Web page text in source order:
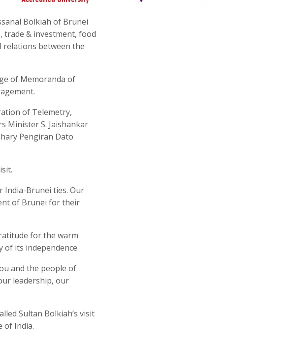
Bolkiah of Brunei
trade & investment, food
relations between the
of Memoranda of
of Telemetry,
Minister S. Jaishankar
Pengiran Dato
India-Brunei ties. Our
of Brunei for their
for the warm
its independence.
and the people of
leadership, our
Sultan Bolkiah’s visit
of India.